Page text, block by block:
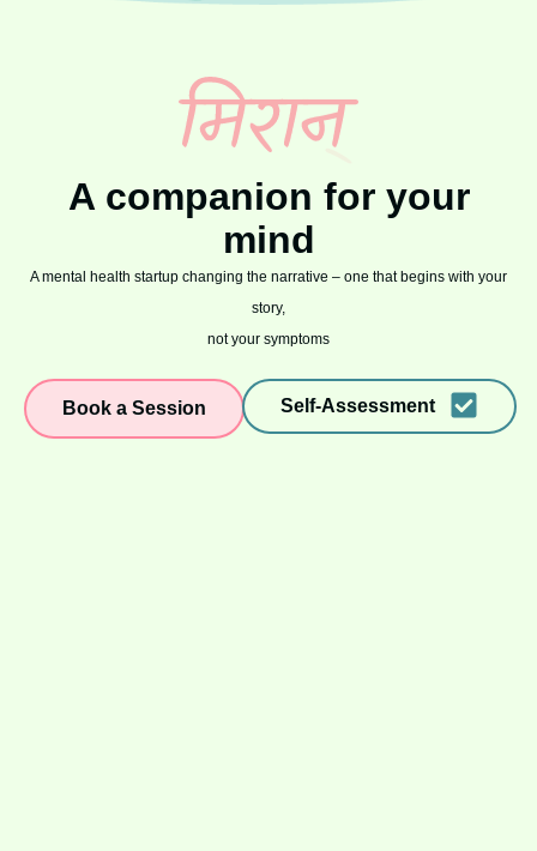
A companion for your
mind
A mental health startup changing the narrative – one that begins with your
story,
not your symptoms
Book a Session Self-Assessment